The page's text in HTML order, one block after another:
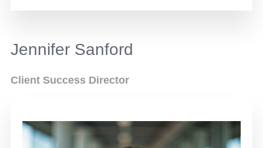
Jennifer Sanford
Client Success Director